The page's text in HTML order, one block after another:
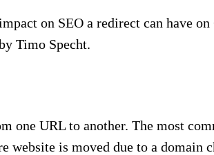
on SEO a redirect can have
Timo Specht.
URL to another. The most
website is moved due to a domain